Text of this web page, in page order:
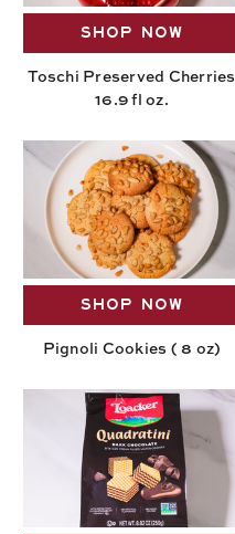
SHOP NOW
Toschi Preserved Cherries
16.9 fl oz.
SHOP NOW
Pignoli Cookies ( 8 oz)